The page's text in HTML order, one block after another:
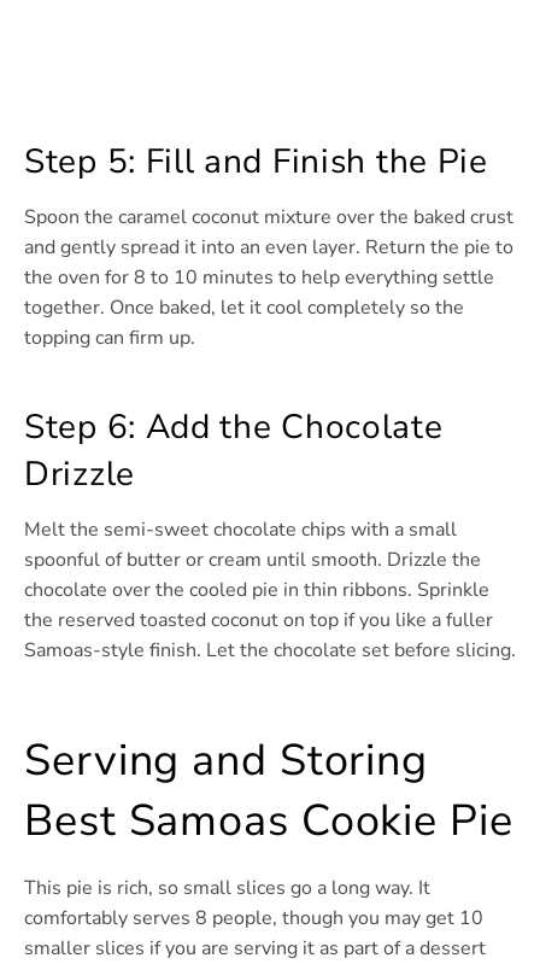
Step 5: Fill and Finish the Pie
Spoon the caramel coconut mixture over the baked crust
and gently spread it into an even layer. Return the pie to
the oven for 8 to 10 minutes to help everything settle
together. Once baked, let it cool completely so the
topping can firm up.
Step 6: Add the Chocolate
Drizzle
Melt the semi-sweet chocolate chips with a small
spoonful of butter or cream until smooth. Drizzle the
chocolate over the cooled pie in thin ribbons. Sprinkle
the reserved toasted coconut on top if you like a fuller
Samoas-style finish. Let the chocolate set before slicing.
Serving and Storing
Best Samoas Cookie Pie
This pie is rich, so small slices go a long way. It
comfortably serves 8 people, though you may get 10
smaller slices if you are serving it as part of a dessert